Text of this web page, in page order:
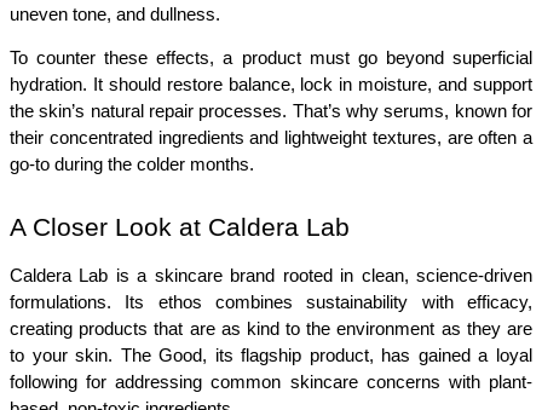
uneven tone, and dullness.
To counter these effects, a product must go beyond superficial
hydration. It should restore balance, lock in moisture, and support
the skin’s natural repair processes. That’s why serums, known for
their concentrated ingredients and lightweight textures, are often a
go-to during the colder months.
A Closer Look at Caldera Lab
Caldera Lab is a skincare brand rooted in clean, science-driven
formulations. Its ethos combines sustainability with efficacy,
creating products that are as kind to the environment as they are
to your skin. The Good, its flagship product, has gained a loyal
following for addressing common skincare concerns with plant-